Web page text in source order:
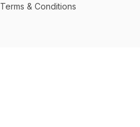
Terms & Conditions